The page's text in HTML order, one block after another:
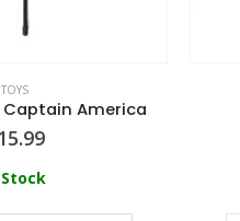
TOYS
America